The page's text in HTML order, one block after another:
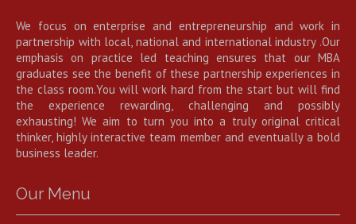
We focus on enterprise and entrepreneurship and work in
partnership with local, national and international industry .Our
emphasis on practice led teaching ensures that our MBA
graduates see the benefit of these partnership experiences in
the class room.You will work hard from the start but will find
the experience rewarding, challenging and possibly
exhausting! We aim to turn you into a truly original critical
thinker, highly interactive team member and eventually a bold
business leader.
Our Menu